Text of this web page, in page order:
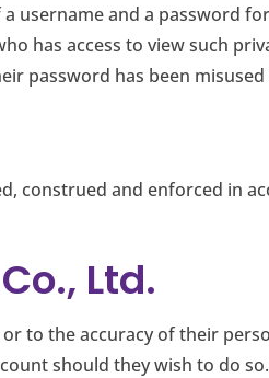
username and a password
has access to view such
password has been
construed and enforced in
Ltd.
to the accuracy of their
should they wish to do